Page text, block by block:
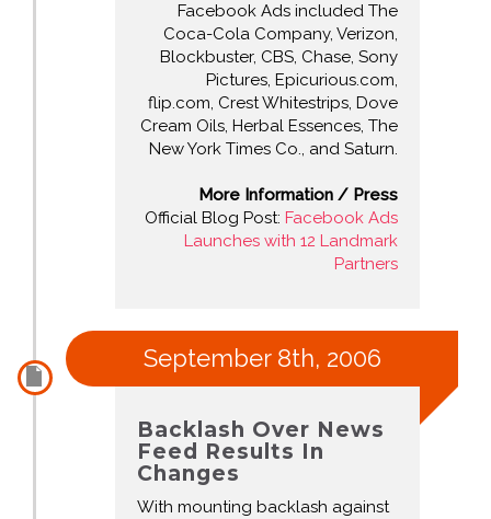
Facebook Ads included The
Coca-Cola Company, Verizon,
Blockbuster, CBS, Chase, Sony
Pictures, Epicurious.com,
flip.com, Crest Whitestrips, Dove
Cream Oils, Herbal Essences, The
New York Times Co., and Saturn.
More Information / Press
Official Blog Post: Facebook Ads
Launches with 12 Landmark
Partners
September 8th, 2006
Backlash Over News
Feed Results In
Changes
With mounting backlash against